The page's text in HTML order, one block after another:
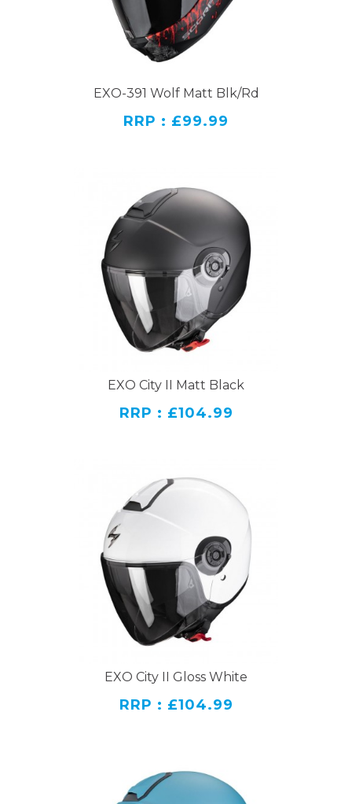
EXO-391 Wolf Matt Blk/Rd
RRP : £99.99
EXO City II Matt Black
RRP : £104.99
EXO City II Gloss White
RRP : £104.99